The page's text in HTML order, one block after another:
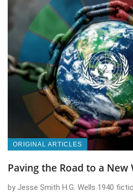
ORIGINAL ARTICLES
Paving the Road to a
by Jesse Smith H.G. Wells 1940